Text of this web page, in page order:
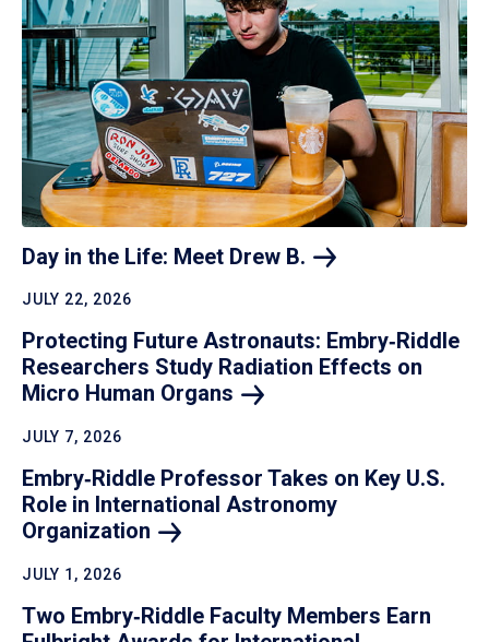
Day in the Life: Meet Drew B.
JULY 22, 2026
Protecting Future Astronauts: Embry‑Riddle
Researchers Study Radiation Effects on
Micro Human Organs
JULY 7, 2026
Embry‑Riddle Professor Takes on Key U.S.
Role in International Astronomy
Organization
JULY 1, 2026
Two Embry‑Riddle Faculty Members Earn